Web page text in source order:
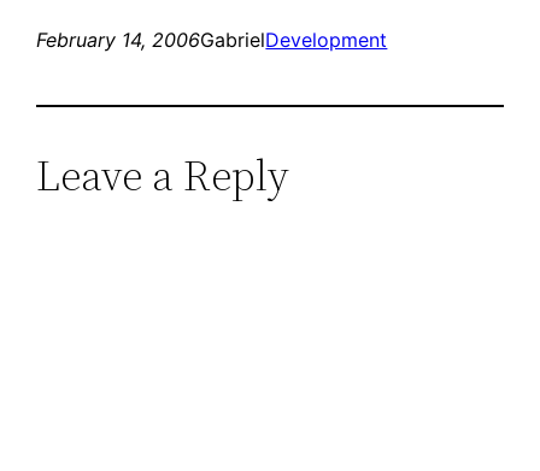
February 14, 2006GabrielDevelopment
Leave a Reply